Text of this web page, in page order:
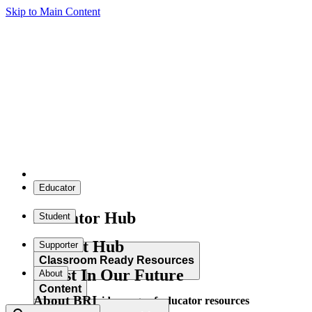
Skip to Main Content
Educator
Educator Hub
Classroom Ready Resources
Explore our wide range of educator resources
Student
Student Hub
Content
Supporter
Invest In Our Future
About
About BRI